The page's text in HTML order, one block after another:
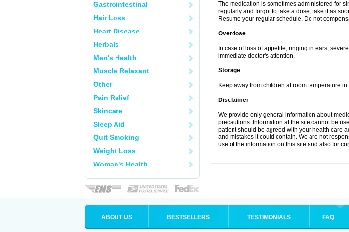
Gastrointestinal
Hair Loss
Heart Disease
Herbals
Men's Health
Muscle Relaxant
Other
Pain Relief
Skincare
Sleep Aid
Quit Smoking
Weight Loss
Woman's Health
The medication is sometimes administered for
regularly and forgot to take a dose, take it as
Resume your regular schedule. Do not
Overdose
In case of loss of appetite, ringing in ears,
immediate doctor's attention.
Storage
Keep away from children at room temperature
Disclaimer
We provide only general information about
precautions. Information at the site cannot be
patient should be agreed with your health care
and mistakes it could contain. We are not
use of the information on this site and also for
ABOUT US BESTSELLERS TESTIMONIALS FAQ